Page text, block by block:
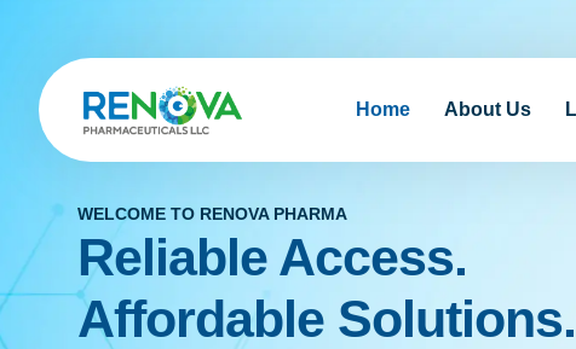
Home About Us
WELCOME TO RENOVA PHARMA
Reliable Access.
Affordable Solutions.